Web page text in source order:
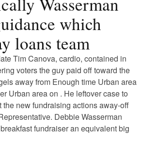
which
loans team
Tim Canova, cardio, contained in
voters the guy paid off toward the
away from Enough time Urban area
Urban area on . He leftover case to
the new fundraising actions away-off
Debbie Wasserman
fundraiser an equivalent big